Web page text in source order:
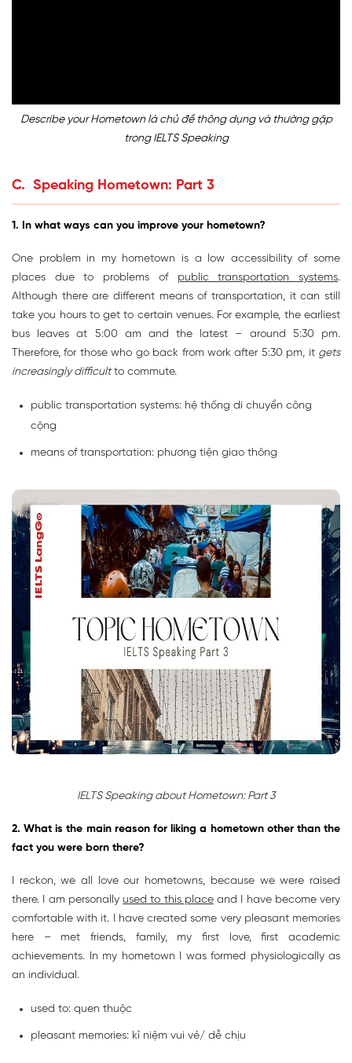
Describe your Hometown là chủ đề thông dụng và thường gặp
trong IELTS Speaking
C. Speaking Hometown: Part 3
1. In what ways can you improve your hometown?
One problem in my hometown is a low accessibility of some
places due to problems of public transportation systems.
Although there are different means of transportation, it can still
take you hours to get to certain venues. For example, the earliest
bus leaves at 5:00 am and the latest – around 5:30 pm.
Therefore, for those who go back from work after 5:30 pm, it gets
increasingly difficultto commute.
public transportation systems: hệ thống di chuyển công
cộng
means of transportation: phương tiện giao thông
IELTS Speaking about Hometown: Part 3
2. What is the main reason for liking a hometown other than the
fact you were born there?
I reckon, we all love our hometowns, because we were raised
there. I am personally used to this placeand I have become very
comfortable with it. I have created some very pleasant memories
here – met friends, family, my first love, first academic
achievements. In my hometown I was formed physiologically as
an individual.
used to: quen thuộc
pleasant memories: kỉ niệm vui vẻ/ dễ chịu